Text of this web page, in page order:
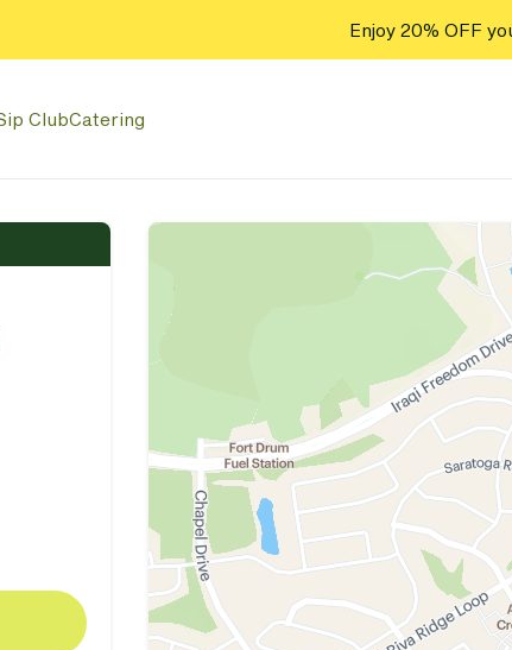
Enjoy 20% OFF
ClubCatering